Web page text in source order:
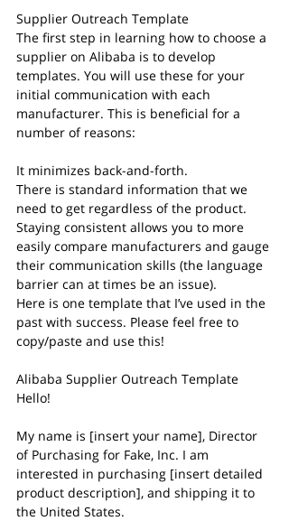
Supplier Outreach Template
The first step in learning how to choose a
supplier on Alibaba is to develop
templates. You will use these for your
initial communication with each
manufacturer. This is beneficial for a
number of reasons:
It minimizes back-and-forth.
There is standard information that we
need to get regardless of the product.
Staying consistent allows you to more
easily compare manufacturers and gauge
their communication skills (the language
barrier can at times be an issue).
Here is one template that I’ve used in the
past with success. Please feel free to
copy/paste and use this!
Alibaba Supplier Outreach Template
Hello!
My name is [insert your name], Director
of Purchasing for Fake, Inc. I am
interested in purchasing [insert detailed
product description], and shipping it to
the United States.